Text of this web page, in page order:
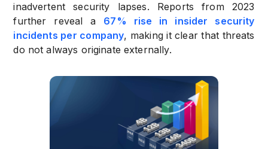
inadvertent security lapses. Reports from 2023
further reveal a
67% rise in insider security
incidents per company, making it clear that threats
do not always originate externally.